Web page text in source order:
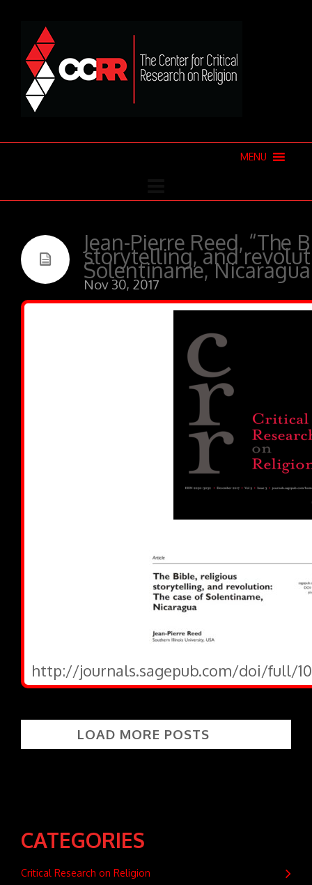
MENU
Jean-Pierre Reed, “The
storytelling, and
Solentiname,
Nov 30, 2017
http://journals.sagepub.com/doi/full/
LOAD MORE POSTS
CATEGORIES
Critical Research on Religion